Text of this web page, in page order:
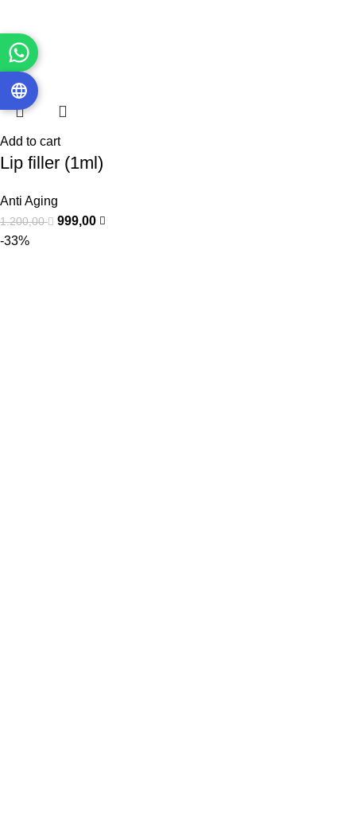
Add to cart
Lip filler (1ml)
Anti Aging
1.200,00
999,00
-33%